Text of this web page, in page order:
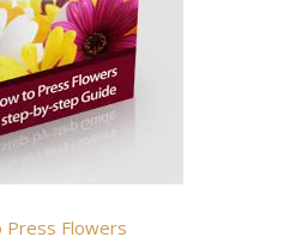
Press Flowers